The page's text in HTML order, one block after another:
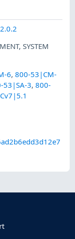
,SYSTEM
6,800-53|CM-
53|SA-3,800-